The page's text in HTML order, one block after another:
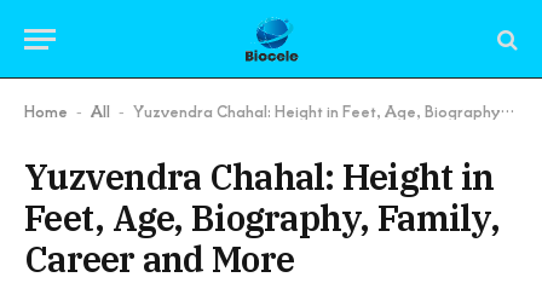
Home - All - Yuzvendra Chahal: Height in Feet, Age, Biography, Family, Career and More
Yuzvendra Chahal: Height in
Feet, Age, Biography, Family,
Career and More